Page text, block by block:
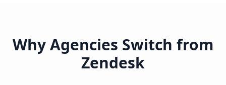
Why Agencies Switch from
Zendesk